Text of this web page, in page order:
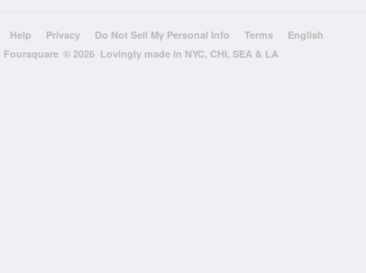
Help Privacy Do Not Sell My Personal Info Terms
English
Foursquare © 2026 Lovingly made in NYC, CHI, SEA & LA